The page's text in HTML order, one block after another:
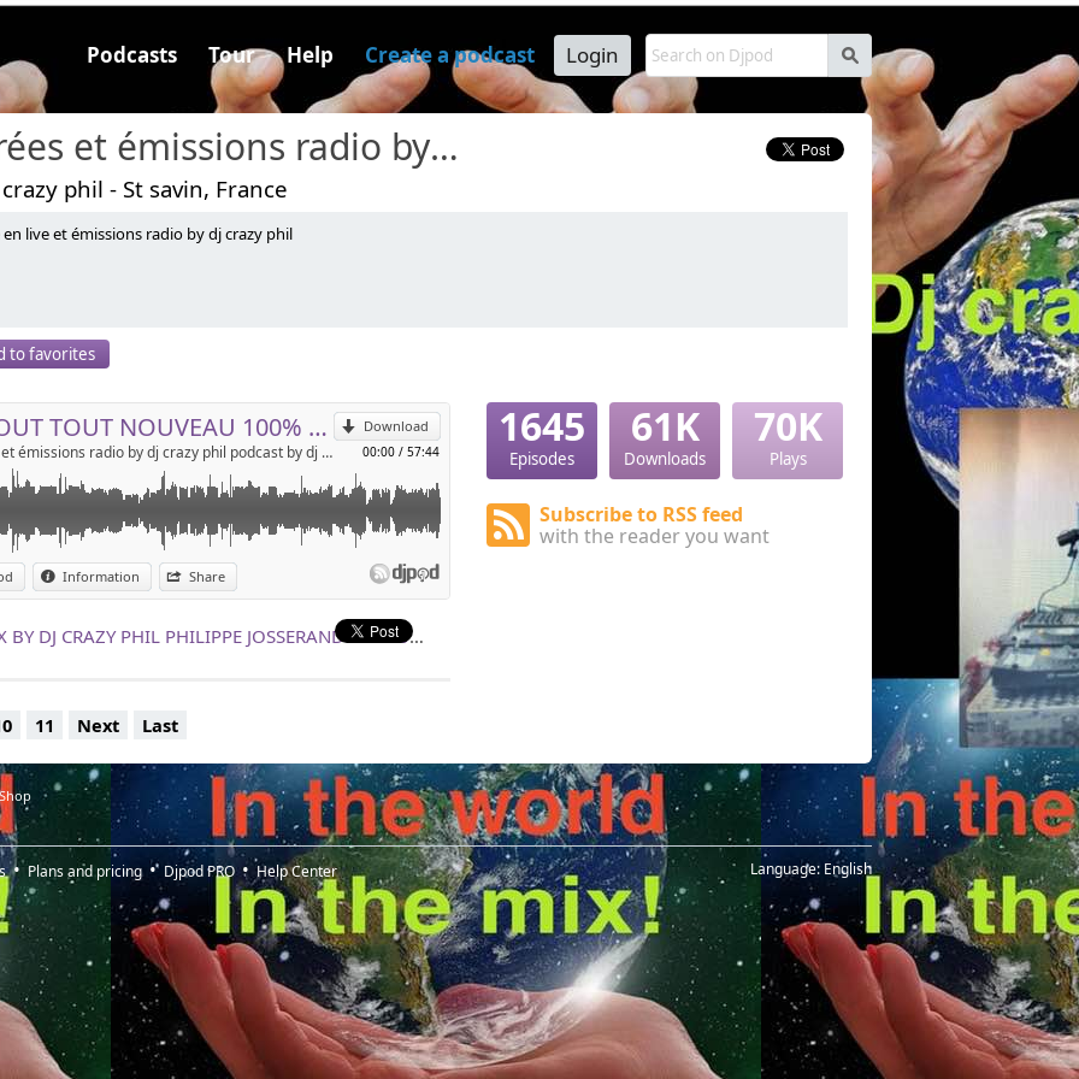
s
Podcasts Tour Help Create a podcast Login
soirées et émissions radio by dj crazy phil podcast
phil - St savin, France
en live et émissions radio by dj crazy phil
to favorites
Download
00:00 / 57:44
LE TOUT TOUT NOUVEAU 100% MIX BY DJ CRAZY PHIL PHILIPPE JOSSERAND !!!!!!! 25 NOVEMBRE !!!!!!!!!!!!
soirées et émissions radio by dj crazy phil podcast by dj crazy phil
Information Share
Send by email
nouveau 100% MIX by DJ CRAZY PHIL !!!!!!!!! des bons
LE TOUT TOUT NOUVEAU 100% MIX BY DJ CRAZY PHIL PHILIPPE JOSSERAND !!!!!!! 25 NOVEMBRE !!!!!!!!!!!!
11 Next Last
1645
Episodes
61K
Downloads
70K
Plays
Subscribe to RSS feed
with the reader you want
Plans and pricing Djpod PRO Help Center Language: English